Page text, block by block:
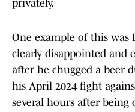
privately.
One example of this was
clearly disappointed and
after he chugged a beer
his April 2024 fight
several hours after being